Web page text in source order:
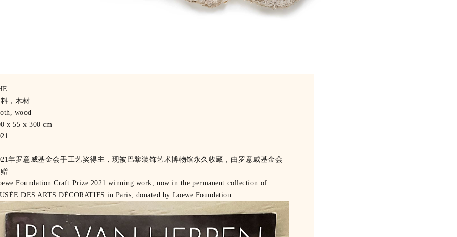
，木材
wood
x 55 x 300 cm
年罗意威基金会手工艺奖得主，现被巴黎装饰艺术博物馆永久收藏，由罗意威基金会
Foundation Craft Prize 2021 winning work, now in the permanent collection of
DES ARTS DÉCORATIFS in Paris, donated by Loewe Foundation